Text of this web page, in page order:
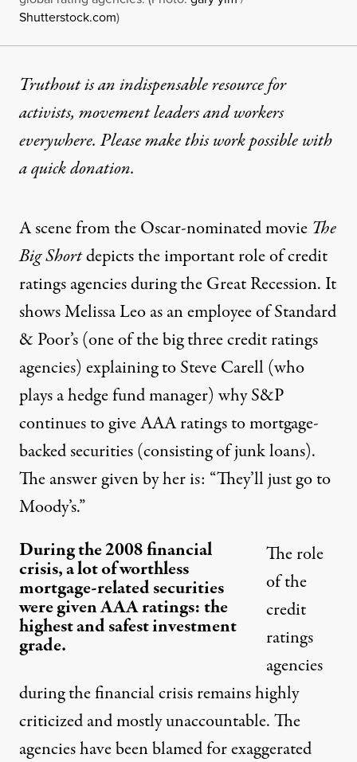
Shutterstock.com)
Truthout is an indispensable resource for
activists, movement leaders and workers
everywhere. Please make this work possible with
aquick donation.
A scene from the Oscar-nominated movie The
Big Shortdepicts the important role of credit
ratings agencies during the Great Recession. It
shows Melissa Leo as an employee of Standard
& Poor’s (one of the big three credit ratings
agencies) explaining to Steve Carell (who
plays a hedge fund manager) why S&P
continues to give AAA ratings to mortgage-
backed securities (consisting of junk loans).
The answer given by her is: “They’ll just go to
Moody’s.”
During the 2008 financial
crisis, a lot of worthless
mortgage-related securities
were given AAA ratings: the
highest and safest investment
grade.
The role
of the
credit
ratings
agencies
during the financial crisis remains highly
criticized and mostly unaccountable. The
agencies have been blamed for exaggerated